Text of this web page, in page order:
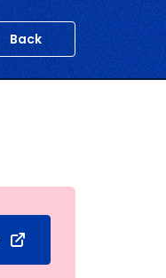
Back